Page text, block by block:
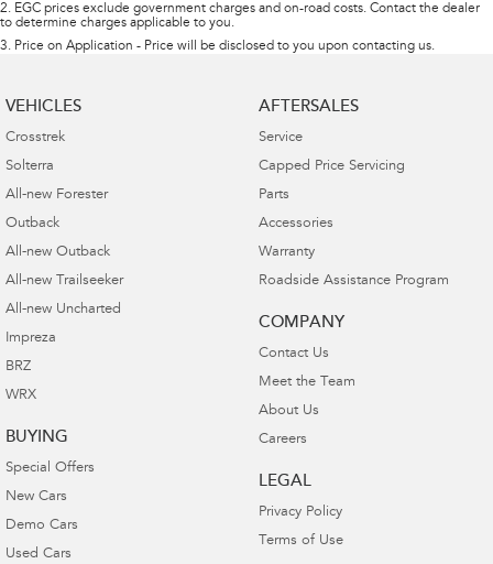
2. EGC prices exclude government charges and on-road costs. Contact the dealer
to determine charges applicable to you.
3. Price on Application - Price will be disclosed to you upon contacting us.
VEHICLES
Crosstrek
Solterra
All-new Forester
Outback
All-new Outback
All-new Trailseeker
All-new Uncharted
Impreza
BRZ
WRX
BUYING
Special Offers
New Cars
Demo Cars
Used Cars
AFTERSALES
Service
Capped Price Servicing
Parts
Accessories
Warranty
Roadside Assistance Program
COMPANY
Contact Us
Meet the Team
About Us
Careers
LEGAL
Privacy Policy
Terms of Use